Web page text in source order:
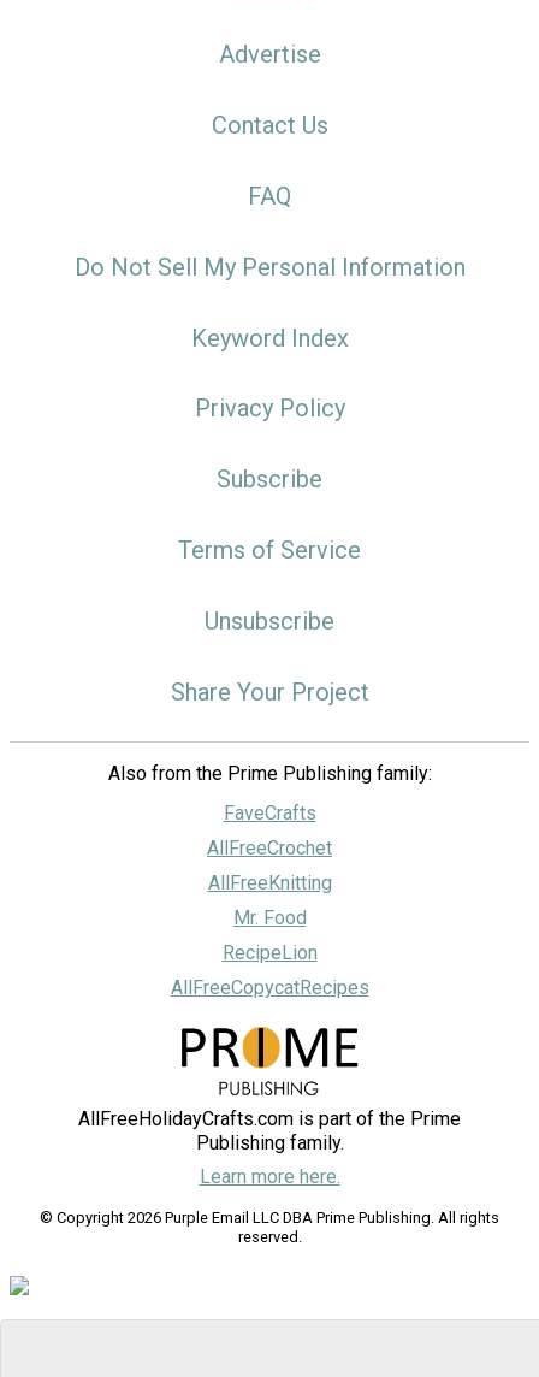
Advertise
Contact Us
FAQ
Do Not Sell My Personal Information
Keyword Index
Privacy Policy
Subscribe
Terms of Service
Unsubscribe
Share Your Project
Also from the Prime Publishing family:
FaveCrafts
AllFreeCrochet
AllFreeKnitting
Mr. Food
RecipeLion
AllFreeCopycatRecipes
AllFreeHolidayCrafts.com is part of the Prime
Publishing family.
Learn more here.
© Copyright 2026 Purple Email LLC DBA Prime Publishing. All rights
reserved.